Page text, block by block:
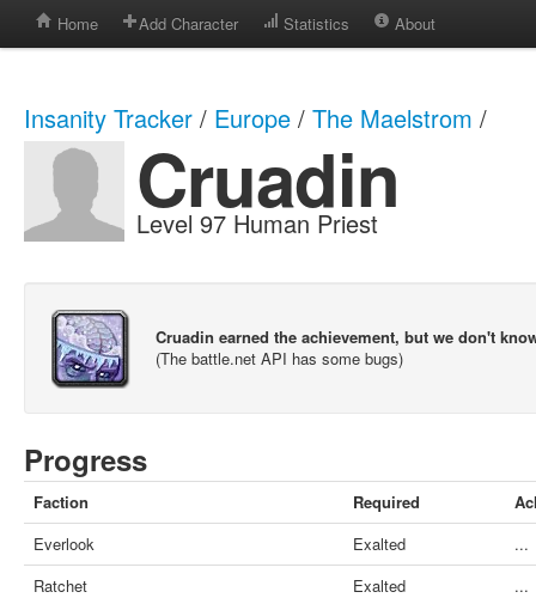
Home Add Character Statistics About
Insanity Tracker / Europe / The Maelstrom /
Cruadin
Level 97 Human Priest
Cruadin earned the achievement, but we don't
(The battle.net API has some bugs)
Progress
Faction Required
Everlook
Exalted
...
Ratchet
Exalted
...